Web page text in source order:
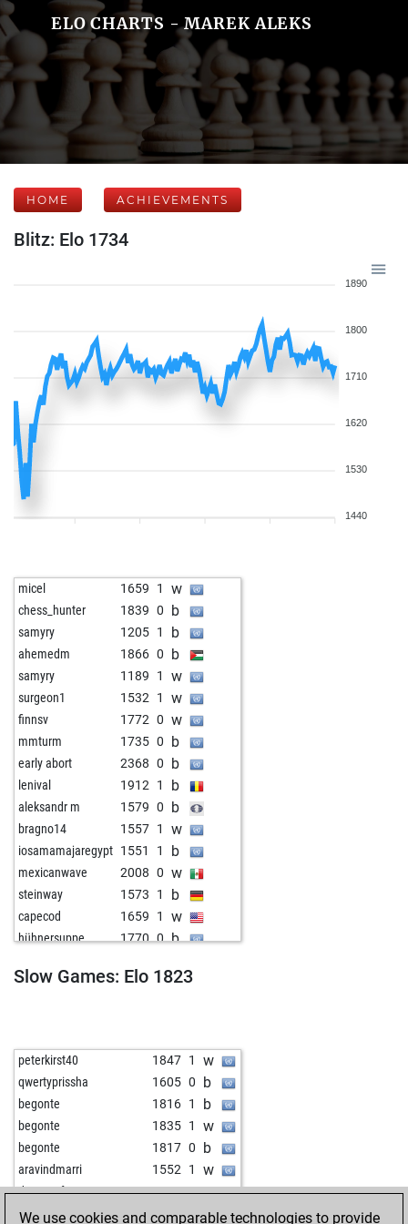
ELO CHARTS - MAREK ALEKS
HOME ACHIEVEMENTS
Blitz: Elo 1734
1890
1800
1710
1620
1530
1440
micel 1659 1 w
chess_hunter 1839 0 b
samyry 1205 1 b
ahemedm 1866 0 b
samyry 1189 1 w
surgeon1 1532 1 w
finnsv 1772 0 w
mmturm 1735 0 b
early abort 2368 0 b
lenival 1912 1 b
aleksandr m 1579 0 b
bragno14 1557 1 w
iosamamajaregypt 1551 1 b
mexicanwave 2008 0 w
steinway 1573 1 b
capecod 1659 1 w
hühnersuppe 1770 0 b
ma5elin1 1631 1 w
paveop 1766 r b
lough 0 w
abida 0 w
spieler12 1 b
feld11 1 b
early abort 0 b
ramumbi 1 w
Slow Games: Elo 1823
peterkirst40 1847 1 w
qwertyprissha 1605 0 b
begonte 1816 1 b
begonte 1835 1 w
begonte 1817 0 b
aravindmarri 1552 1 w
drmostafa 2148 0 w
stonie 1860 1 b
We use cookies and comparable technologies to provide